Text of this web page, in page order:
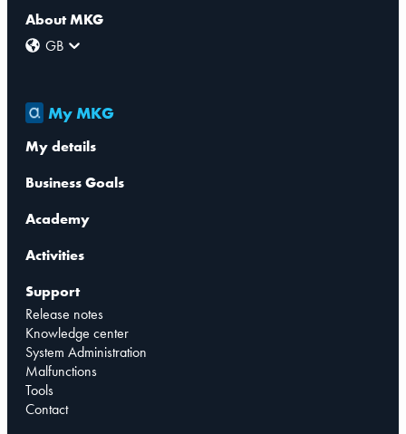
About MKG
GB
My MKG
My details
Business Goals
Academy
Activities
Support
Release notes
Knowledge center
System Administration
Malfunctions
Tools
Contact